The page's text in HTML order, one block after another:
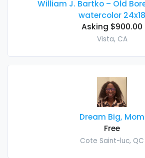
William J. Bartko – Old
watercolor 24x18
Asking $900.00
Vista, CA
Dream Big, Mom
Free
Cote Saint-luc, QC